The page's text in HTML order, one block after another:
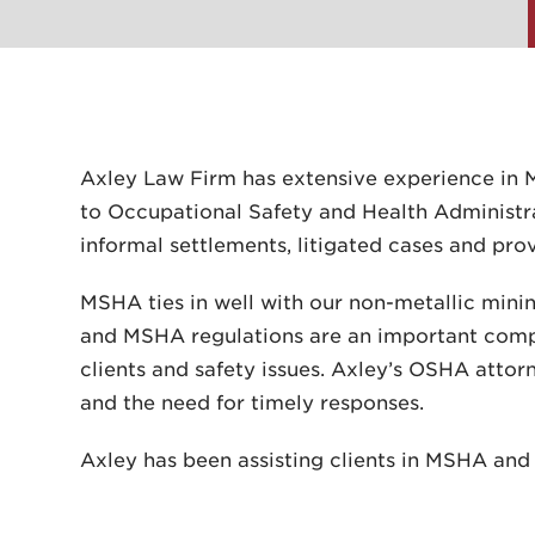
Axley Law Firm has extensive experience in
to Occupational Safety and Health
informal settlements, litigated cases and
MSHA ties in well with our non-metallic
and MSHA regulations are an important
clients and safety issues. Axley’s OSHA
and the need for timely responses.
Axley has been assisting clients in MSHA